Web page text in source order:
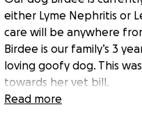
either Lyme Nephritis or
care will be anywhere
Birdee is our family’s 3
loving goofy dog. This
towards her vet bill.
Read more